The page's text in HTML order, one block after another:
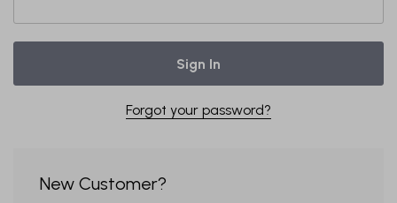
Forgot your password?
New Customer?